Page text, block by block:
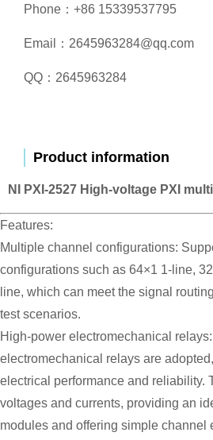
Phone：+86 15339537795
Email：2645963284@qq.com
QQ：2645963284
Product information
NI PXI-2527 High-voltage PXI
Features:
Multiple channel configurations:
configurations such as 64×1 1-line,
line, which can meet the signal
test scenarios.
High-power electromechanical
electromechanical relays are
electrical performance and reliability.
voltages and currents, providing an
modules and offering simple channel